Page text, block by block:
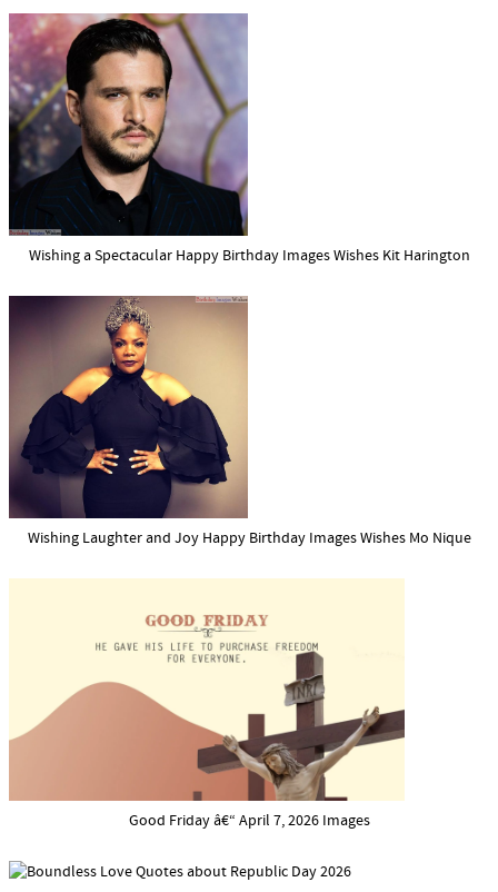
Wishing a Spectacular Happy Birthday Images Wishes Kit Harington
Wishing Laughter and Joy Happy Birthday Images Wishes Mo Nique
Good Friday â€“ April 7, 2026 Images